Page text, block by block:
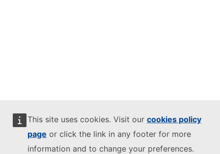
This site uses cookies. Visit our cookies policy
page or click the link in any footer for more
information and to change your preferences.